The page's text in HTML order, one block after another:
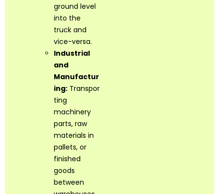
ground level
into the
truck and
vice-versa.
Industrial
and
Manufactur
ing: Transpor
ting
machinery
parts, raw
materials in
pallets, or
finished
goods
between